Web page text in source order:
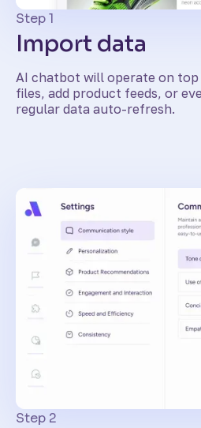
Step 1
Import data
AI chatbot will operate on
files, add product feeds, or
regular data auto-refresh.
Step 2